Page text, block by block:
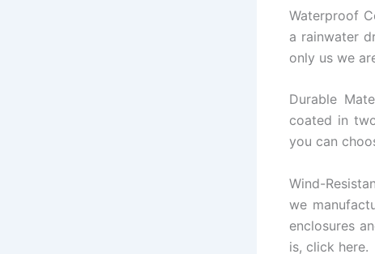
Waterproof
a rainwater
only us we
Durable
coated in
you can
Wind-
we
enclosures
is, click here.